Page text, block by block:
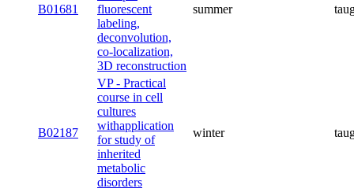
B01681
fluorescent
labeling,
deconvolution,
co-localization,
3D reconstruction
summer
B02187
VP - Practical
course in cell
cultures
withapplication
for study of
inherited
metabolic
disorders
winter